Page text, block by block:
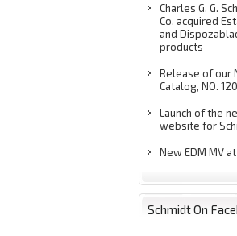
Charles G. G.
Co. acquired
and
products
Release of our
Catalog, NO.
Launch of the
website for
New EDM MV
Schmidt On